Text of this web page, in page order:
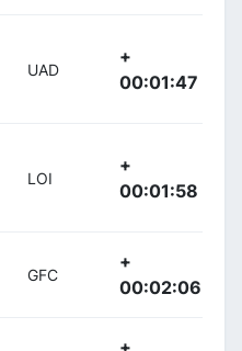
UAD
+
00:01:47
LOI
+
00:01:58
GFC
+
00:02:06
+